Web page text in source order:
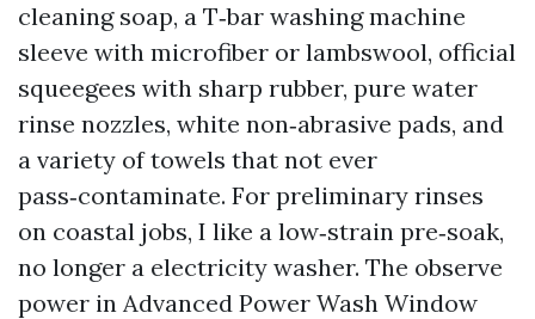
cleaning soap, a T‑bar washing machine
sleeve with microfiber or lambswool, official
squeegees with sharp rubber, pure water
rinse nozzles, white non‑abrasive pads, and
a variety of towels that not ever
pass‑contaminate. For preliminary rinses
on coastal jobs, I like a low‑strain pre‑soak,
no longer a electricity washer. The observe
power in Advanced Power Wash Window